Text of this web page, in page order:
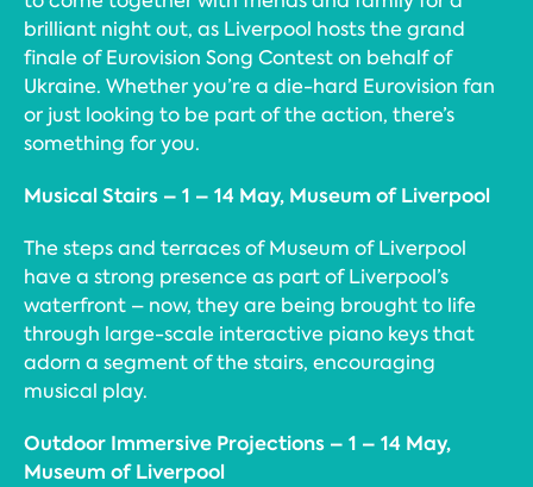
brilliant night out, as Liverpool hosts the grand
finale of Eurovision Song Contest on behalf of
Ukraine. Whether you’re a die-hard Eurovision fan
or just looking to be part of the action, there’s
something for you.
Musical Stairs – 1 – 14 May, Museum of Liverpool
The steps and terraces of Museum of Liverpool
have a strong presence as part of Liverpool’s
waterfront – now, they are being brought to life
through large-scale interactive piano keys that
adorn a segment of the stairs, encouraging
musical play.
Outdoor Immersive Projections – 1 – 14 May,
Museum of Liverpool